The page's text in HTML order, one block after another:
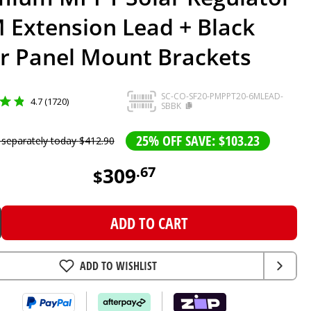
Extension Lead + Black
Panel Mount Brackets
4.7 (1720)
SC-CO-SF20-PMPPT20-6MLEAD-
SBBK
separately today$412.90 25% OFF SAVE: $103.23
$309.67
ADD TO CART
ADD TO WISHLIST